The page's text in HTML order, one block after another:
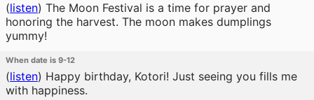
(listen) The Moon Festival is a time for prayer and
honoring the harvest. The moon makes dumplings
yummy!
When date is 9-12
(listen) Happy birthday, Kotori! Just seeing you fills me
with happiness.